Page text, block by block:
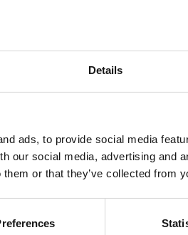
Details
ads, to provide social media
our social media, advertising and
or that they’ve collected from
by lowering the speed of